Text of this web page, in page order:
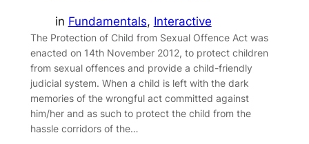
in Fundamentals, Interactive
The Protection of Child from Sexual Offence Act was
enacted on 14th November 2012, to protect children
from sexual offences and provide a child-friendly
judicial system. When a child is left with the dark
memories of the wrongful act committed against
him/her and as such to protect the child from the
hassle corridors of the…